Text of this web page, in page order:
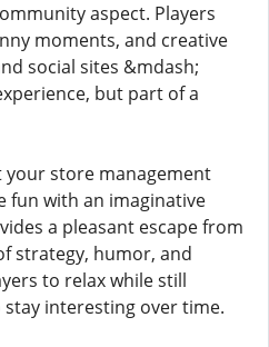
aspect. Players
moments, and creative
social sites &mdash;
but part of a
store management
fun with an imaginative
a pleasant escape from
strategy, humor, and
to relax while still
interesting over time.